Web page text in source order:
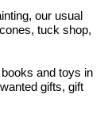
our usual
tuck shop,
and toys in
gifts, gift